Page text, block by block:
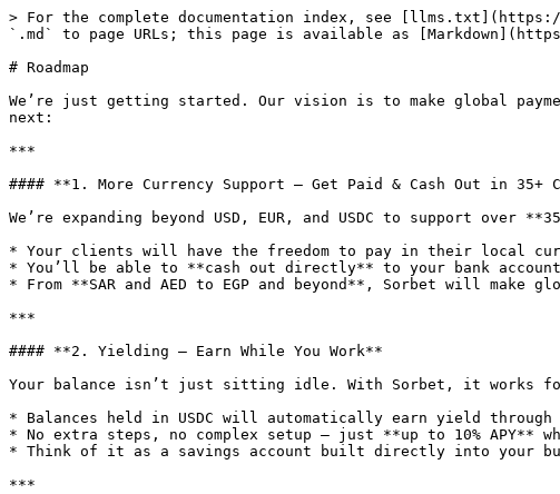
> For the complete documentation index, see
`.md` to page URLs; this page is available as
# Roadmap
We’re just getting started. Our vision is to make global
next:
***
#### **1. More Currency Support — Get Paid & Cash Out in 35+
We’re expanding beyond USD, EUR, and USDC to support over
* Your clients will have the freedom to pay in their local
* You’ll be able to **cash out directly** to your bank
* From **SAR and AED to EGP and beyond**, Sorbet will make
***
#### **2. Yielding — Earn While You Work**
Your balance isn’t just sitting idle. With Sorbet, it works
* Balances held in USDC will automatically earn yield
* No extra steps, no complex setup — just **up to 10% APY**
* Think of it as a savings account built directly into your
***